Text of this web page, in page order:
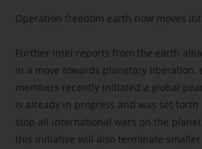
Operation freedom earth now moves
Further intel reports from the earth
in a move towards planetary liberation,
members recently initiated a global
is already in progress and was set
stop all international wars on the planet!
this initiative will also terminate